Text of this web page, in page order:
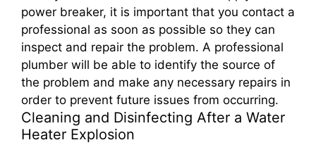
power breaker, it is important that you contact a
professional as soon as possible so they can
inspect and repair the problem. A professional
plumber will be able to identify the source of
the problem and make any necessary repairs in
order to prevent future issues from occurring.
Cleaning and Disinfecting After a Water
Heater Explosion